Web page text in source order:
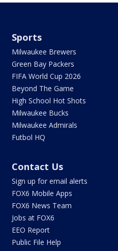
Sports
Milwaukee Brewers
Green Bay Packers
FIFA World Cup 2026
Beyond The Game
High School Hot Shots
Milwaukee Bucks
Milwaukee Admirals
Futbol HQ
Contact Us
Sign up for email alerts
FOX6 Mobile Apps
FOX6 News Team
Jobs at FOX6
EEO Report
Public File Help